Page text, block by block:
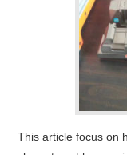
This article focus on